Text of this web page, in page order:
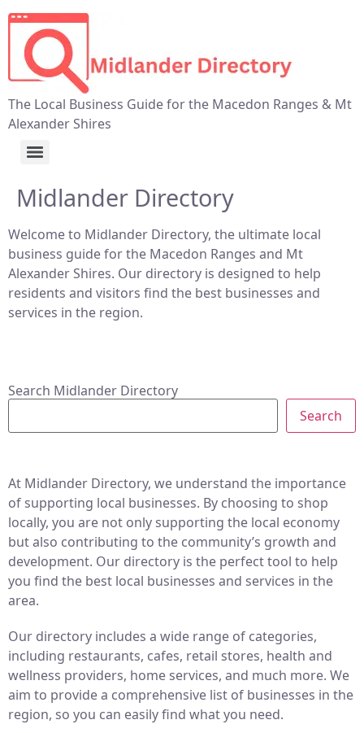
The Local Business Guide for the Macedon Ranges & Mt
Alexander Shires
Midlander Directory
Welcome to Midlander Directory, the ultimate local
business guide for the Macedon Ranges and Mt
Alexander Shires. Our directory is designed to help
residents and visitors find the best businesses and
services in the region.
Search Midlander Directory
Search
At Midlander Directory, we understand the importance
of supporting local businesses. By choosing to shop
locally, you are not only supporting the local economy
but also contributing to the community’s growth and
development. Our directory is the perfect tool to help
you find the best local businesses and services in the
area.
Our directory includes a wide range of categories,
including restaurants, cafes, retail stores, health and
wellness providers, home services, and much more. We
aim to provide a comprehensive list of businesses in the
region, so you can easily find what you need.